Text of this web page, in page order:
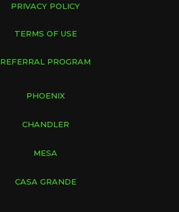
PRIVACY POLICY
TERMS OF USE
REFERRAL PROGRAM
PHOENIX
CHANDLER
MESA
CASA GRANDE